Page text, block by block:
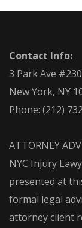
Contact Info:
3 Park Ave
New York, NY
Phone: (212)
ATTORNEY
NYC Injury
presented at
formal legal
attorney client